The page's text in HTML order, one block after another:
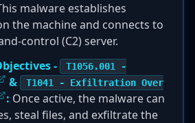
malware establishes
the machine and connects to
control (C2) server.
-
T1056.001 -
&
T1041 - Exfiltration Over
: Once active, the malware can
steal files, and exfiltrate the